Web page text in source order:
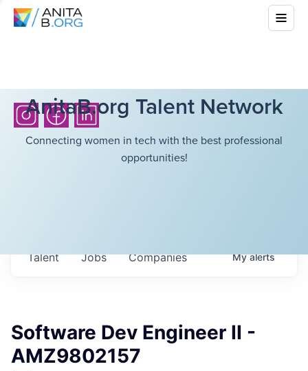
AnitaB.org Talent Network
Connecting women in tech with the best professional
opportunities!
Jobs Companies
Talent Myalerts
Software Dev Engineer II -
AMZ9802157